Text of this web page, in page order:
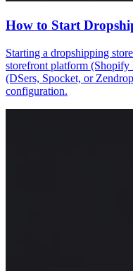
How to Start
Starting a dropshipping
storefront platform (Shopify
(DSers, Spocket, or
configuration.